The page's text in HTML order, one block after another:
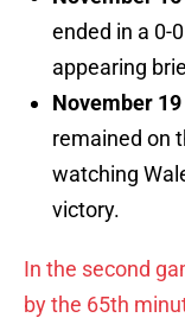
ended in a 0-
appearing
November
remained on
watching
victory.
In the second
by the 65th